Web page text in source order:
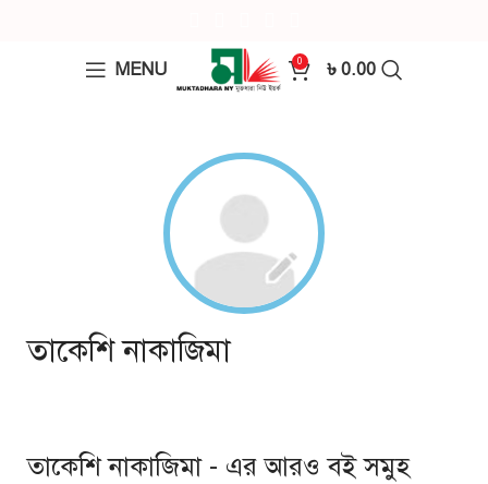
MENU 0 ৳ 0.00
তাকেশি নাকাজিমা
তাকেশি নাকাজিমা - এর আরও বই সমুহ